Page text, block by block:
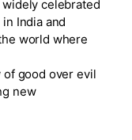
celebrated
India and
world where
good over evil
new